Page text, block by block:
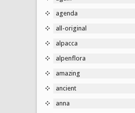
agenda
all-original
alpacca
alpenflora
amazing
ancient
anna